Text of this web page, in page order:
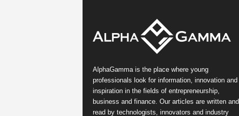
AlphaGamma is the place where young
professionals look for information, innovation and
inspiration in the fields of entrepreneurship,
business and finance. Our articles are written and
read by technologists, innovators and industry